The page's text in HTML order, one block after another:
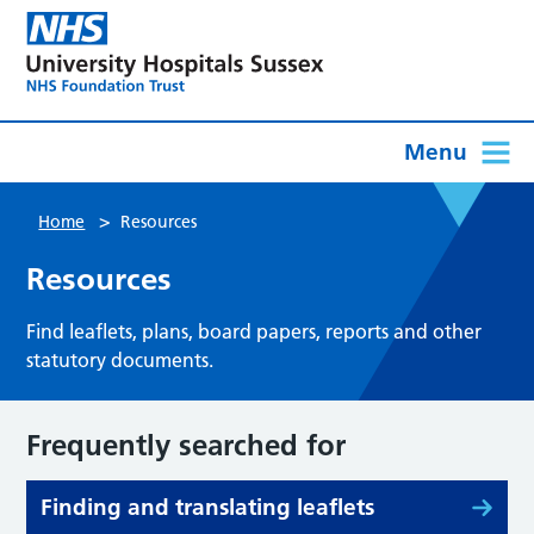
Menu
Home > Resources
Resources
Find leaflets, plans, board papers, reports and other
statutory documents.
Frequently searched for
Finding and translating leaflets